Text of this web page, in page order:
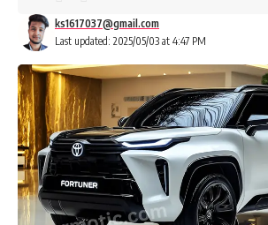
Last updated: 2025/05/03 at 4:47 PM
ks1617037@gmail.com